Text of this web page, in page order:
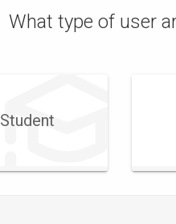
What type of user
Student